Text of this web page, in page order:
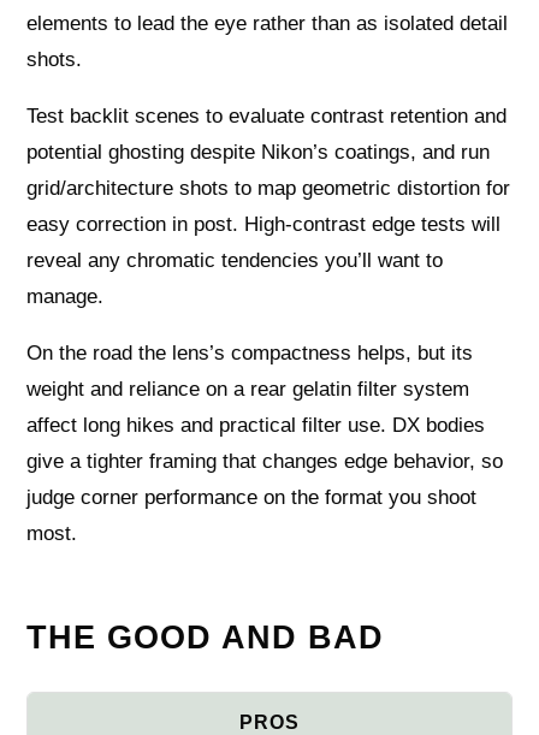
elements to lead the eye rather than as isolated detail
shots.
Test backlit scenes to evaluate contrast retention and
potential ghosting despite Nikon’s coatings, and run
grid/architecture shots to map geometric distortion for
easy correction in post. High-contrast edge tests will
reveal any chromatic tendencies you’ll want to
manage.
On the road the lens’s compactness helps, but its
weight and reliance on a rear gelatin filter system
affect long hikes and practical filter use. DX bodies
give a tighter framing that changes edge behavior, so
judge corner performance on the format you shoot
most.
THE GOOD AND BAD